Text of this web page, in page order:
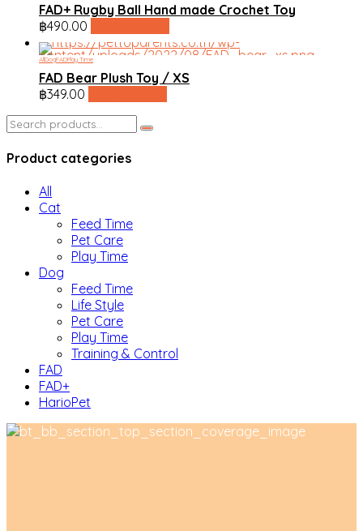
FAD+ Rugby Ball Hand made Crochet Toy
฿490.00
AllDogFADPlay Time
FAD Bear Plush Toy / XS
฿349.00
Search
for:
Product categories
All
Cat
Feed Time
Pet Care
Play Time
Dog
Feed Time
Life Style
Pet Care
Play Time
Training & Control
FAD
FAD+
HarioPet